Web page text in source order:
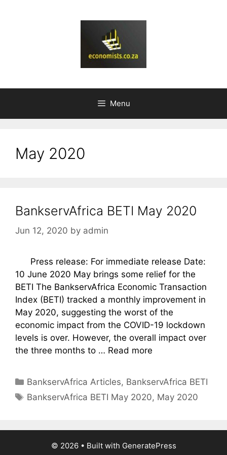
Menu
May 2020
BankservAfrica BETI May 2020
Jun 12, 2020 by admin
Press release: For immediate release Date:
10 June 2020 May brings some relief for the
BETI The BankservAfrica Economic Transaction
Index (BETI) tracked a monthly improvement in
May 2020, suggesting the worst of the
economic impact from the COVID-19 lockdown
levels is over. However, the overall impact over
the three months to … Read more
Categories
BankservAfrica Articles, BankservAfrica BETI
Tags
BankservAfrica BETI May 2020, May 2020
© 2026 • Built with GeneratePress